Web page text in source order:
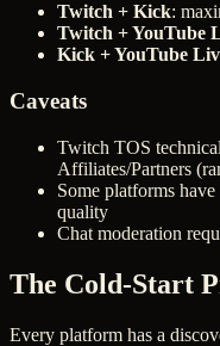
Twitch + Kick:
Twitch + YouTube
Kick + YouTube
Caveats
Twitch TOS
Affiliates/Partners
Some platforms
quality
Chat moderation
The Cold-Start
Every platform has a